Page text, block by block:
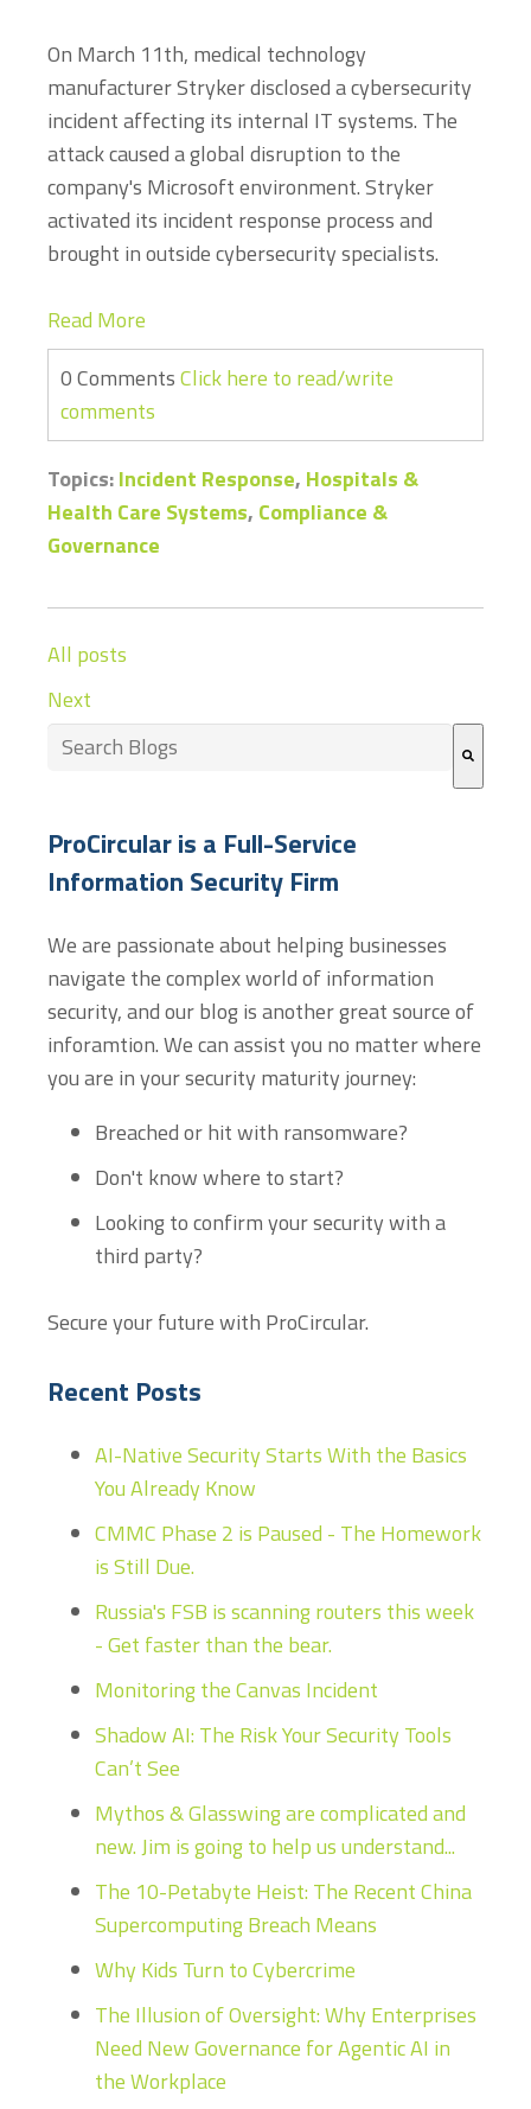
On March 11th, medical technology
manufacturer Stryker disclosed a cybersecurity
incident affecting its internal IT systems. The
attack caused a global disruption to the
company's Microsoft environment. Stryker
activated its incident response process and
brought in outside cybersecurity specialists.
Read More
0 CommentsClick here to read/write
comments
Topics:Incident Response, Hospitals &
Health Care Systems, Compliance &
Governance
All posts
Next
This is a search field with an auto-suggest feature
ProCircular is a Full-Service
Information Security Firm
We are passionate about helping businesses
navigate the complex world of information
security, and our blog is another great source of
inforamtion. We can assist you no matter where
you are in your security maturity journey:
Breached or hit with ransomware?
Don't know where to start?
Looking to confirm your security with a
third party?
Secure your future with ProCircular.
Recent Posts
AI-Native Security Starts With the Basics
You Already Know
CMMC Phase 2 is Paused - The Homework
is Still Due.
Russia's FSB is scanning routers this week
- Get faster than the bear.
Monitoring the Canvas Incident
Shadow AI: The Risk Your Security Tools
Can’t See
Mythos & Glasswing are complicated and
new. Jim is going to help us understand...
The 10-Petabyte Heist: The Recent China
Supercomputing Breach Means
Why Kids Turn to Cybercrime
The Illusion of Oversight: Why Enterprises
Need New Governance for Agentic AI in
the Workplace